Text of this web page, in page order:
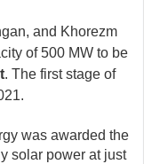
and Khorezm
of 500 MW to be
. The first stage of
was awarded the
solar power at just